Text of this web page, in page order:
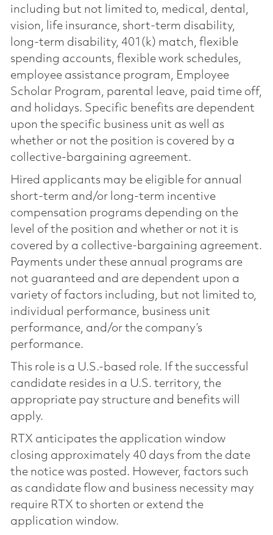
including but not limited to, medical, dental,
vision, life insurance, short-term disability,
long-term disability, 401(k) match, flexible
spending accounts, flexible work schedules,
employee assistance program, Employee
Scholar Program, parental leave, paid time off,
and holidays. Specific benefits are dependent
upon the specific business unit as well as
whether or not the position is covered by a
collective-bargaining agreement.
Hired applicants may be eligible for annual
short-term and/or long-term incentive
compensation programs depending on the
level of the position and whether or not it is
covered by a collective-bargaining agreement.
Payments under these annual programs are
not guaranteed and are dependent upon a
variety of factors including, but not limited to,
individual performance, business unit
performance, and/or the company’s
performance.
This role is a U.S.-based role. If the successful
candidate resides in a U.S. territory, the
appropriate pay structure and benefits will
apply.
RTX anticipates the application window
closing approximately 40 days from the date
the notice was posted. However, factors such
as candidate flow and business necessity may
require RTX to shorten or extend the
application window.